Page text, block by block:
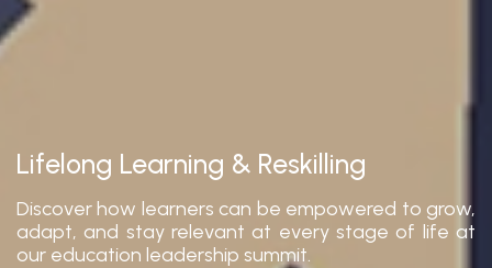
Lifelong Learning & Reskilling
Discover how learners can be empowered to grow,
adapt, and stay relevant at every stage of life at
our education leadership summit.